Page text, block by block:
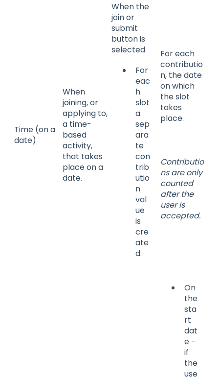
Time (on a
date)
When
joining, or
applying to,
a time-
based
activity,
that takes
place on a
date.
When the
join or
submit
button is
selected
For
eac
h
slot
a
sep
ara
te
con
trib
utio
n
val
ue
is
cre
ate
d.
For each
contributio
n, the date
on which
the slot
takes
place.
Contributio
ns are only
counted
after the
user is
accepted.
On
the
sta
rt
dat
e -
if
the
use